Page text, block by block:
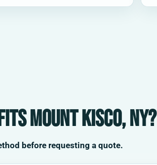
Mount Kisco, NY?
before requesting a quote.